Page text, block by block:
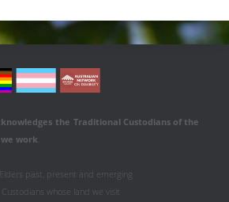
the Traditional Custodians of the
work
past, present and emerging
whose land we visit